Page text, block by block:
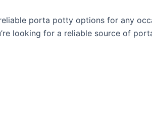
porta potty options for any
looking for a reliable source of